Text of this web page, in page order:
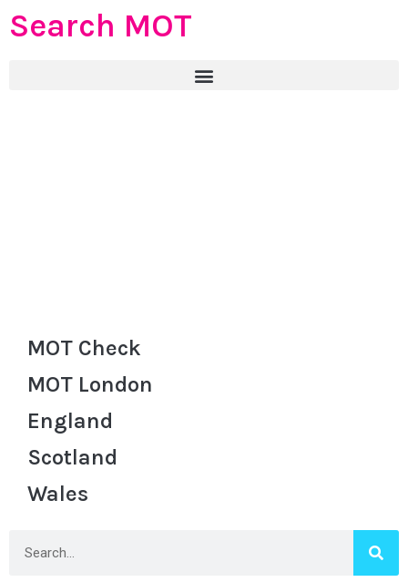
Search MOT
MOT Check
MOT London
England
Scotland
Wales